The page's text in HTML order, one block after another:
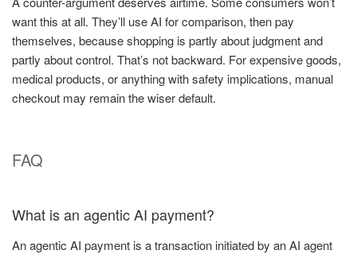
want this at all. They’ll use AI for comparison, then pay
themselves, because shopping is partly about judgment and
partly about control. That’s not backward. For expensive goods,
medical products, or anything with safety implications, manual
checkout may remain the wiser default.
FAQ
What is an agentic AI payment?
An agentic AI payment is a transaction initiated by an AI agent